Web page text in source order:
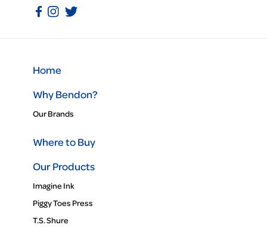
Home
Why Bendon?
Our Brands
Where to Buy
Our Products
Imagine Ink
Piggy Toes Press
T.S. Shure